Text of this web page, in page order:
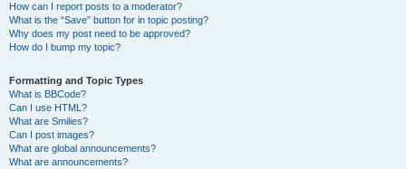
How can I report posts to a moderator?
What is the “Save” button for in topic posting?
Why does my post need to be approved?
How do I bump my topic?
Formatting and Topic Types
What is BBCode?
Can I use HTML?
What are Smilies?
Can I post images?
What are global announcements?
What are announcements?